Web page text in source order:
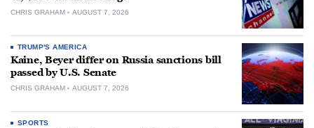
CHRIS GRAHAM AUGUST 7, 2026
TRUMP'S AMERICA
Kaine, Beyer differ on Russia sanctions bill
passed by U.S. Senate
CHRIS GRAHAM AUGUST 7, 2026
SPORTS